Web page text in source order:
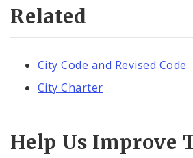
Related
City Code and Revised Code
City Charter
Help Us Improve